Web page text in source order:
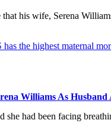
that his wife, Serena
has the highest maternal
Williams As
she had been facing